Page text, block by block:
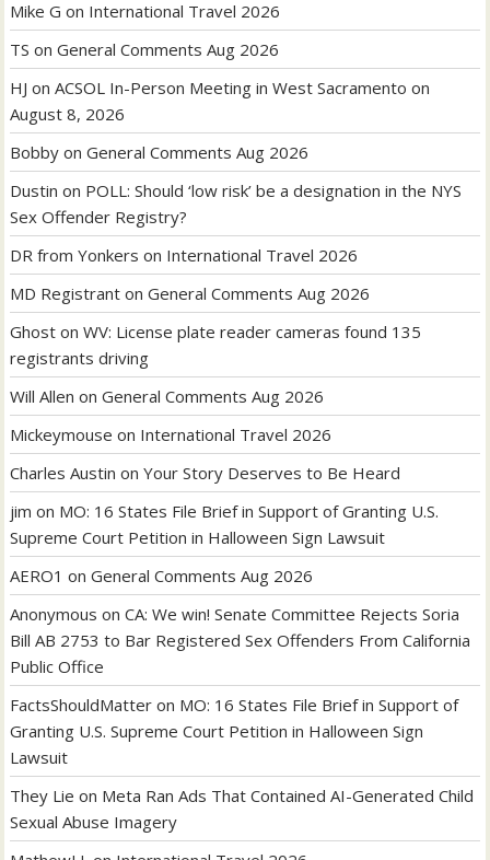
Mike G on International Travel 2026
TS onGeneral Comments Aug 2026
HJ onACSOL In-Person Meeting in West Sacramento on
August 8, 2026
Bobby onGeneral Comments Aug 2026
Dustin on POLL: Should ‘low risk’ be a designation in the NYS
Sex Offender Registry?
DR from Yonkers on International Travel 2026
MD Registrant onGeneral Comments Aug 2026
Ghost onWV: License plate reader cameras found 135
registrants driving
Will Allen onGeneral Comments Aug 2026
Mickeymouse on International Travel 2026
Charles Austin onYour Story Deserves to Be Heard
jim on MO: 16 States File Brief in Support of Granting U.S.
Supreme Court Petition in Halloween Sign Lawsuit
AERO1 onGeneral Comments Aug 2026
Anonymous onCA: We win! Senate Committee Rejects Soria
Bill AB 2753 to Bar Registered Sex Offenders From California
Public Office
FactsShouldMatter on MO: 16 States File Brief in Support of
Granting U.S. Supreme Court Petition in Halloween Sign
Lawsuit
They Lie on Meta Ran Ads That Contained AI-Generated Child
Sexual Abuse Imagery